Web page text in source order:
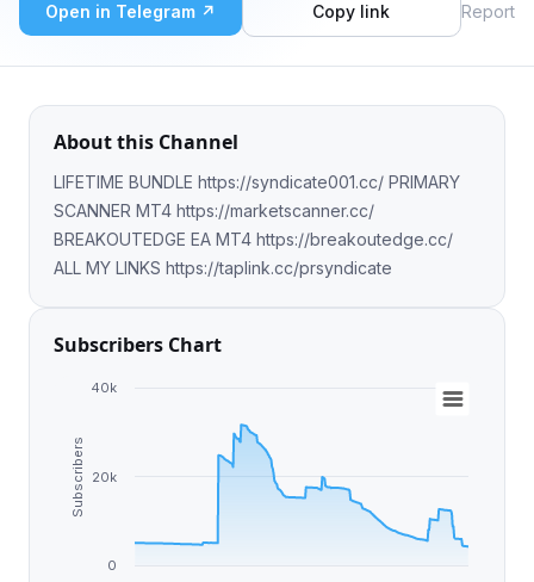
Open in Telegram ↗ Copy link Report
About this Channel
LIFETIME BUNDLE https://syndicate001.cc/ PRIMARY
SCANNER MT4 https://marketscanner.cc/
BREAKOUTEDGE EA MT4 https://breakoutedge.cc/
ALL MY LINKS https://taplink.cc/prsyndicate
Subscribers Chart
Subscribers
0
20k
40k